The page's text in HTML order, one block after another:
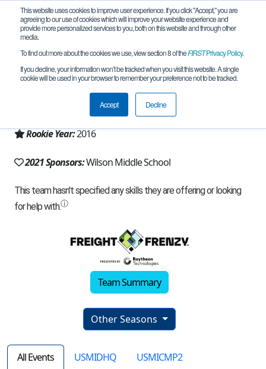
This website uses cookies to improve user experience. If you click "Accept," you are
agreeing to our use of cookies which will improve your website experience and
provide more personalized services to you, both on this website and through other
media.
To find out more about the cookies we use, view section 8 of theFIRSTPrivacy Policy.
If you decline, your information won’t be tracked when you visit this website. A single
cookie will be used in your browser to remember your preference not to be tracked.
Accept Decline
Team 12440 - Wyan-Bots (2021)
Wyandotte, MI, USA
Michigan - FiM
Rookie Year:2016
2021 Sponsors:Wilson Middle School
Team Summary
Other Seasons
All Events USMIDHQ
USMICMP2